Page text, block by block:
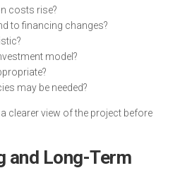
costs rise?
to financing changes?
model?
may be needed?
clearer view of the project before
and Long-Term